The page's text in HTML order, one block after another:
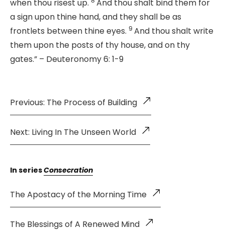
when thou risest up.
And thou shalt bind them for
a sign upon thine hand, and they shall be as
frontlets between thine eyes. 9 And thou shalt write
them upon the posts of thy house, and on thy
gates.” – Deuteronomy 6: 1-9
Previous: The Process of Building
Next: Living In The Unseen World
In seriesConsecration
The Apostacy of the Morning Time
The Blessings of A Renewed Mind